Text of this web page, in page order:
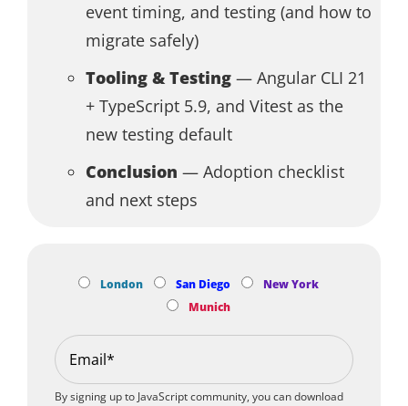
event timing, and testing (and how to
migrate safely)
Tooling & Testing — Angular CLI 21
+ TypeScript 5.9, and Vitest as the
new testing default
Conclusion — Adoption checklist
and next steps
London San Diego
New York
Munich
By signing up to JavaScript community, you can download